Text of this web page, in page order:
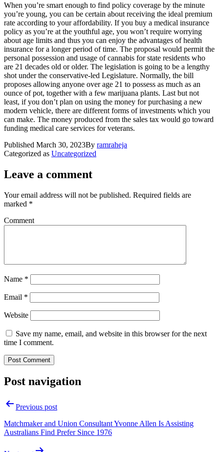
When you’re smart enough to find policy coverage by the minute
you’re young, you can be certain about receiving the ideal premium
rate according to your affordability. If you buy a medical insurance
policy as you’re at the youthful age, you won’t require worrying
about age limits and thus you can enjoy the advantages of health
insurance for a longer period of time. The proposal would permit the
personal possession and usage of cannabis for state residents who
are 21 decades old or older. The legislation is going to be a lengthy
shot under the conservative-led Legislature. Normally, the bill
proposes allowing anyone over age 21 to possess as much as an
ounce of pot, together with a few marijuana plants. Last but not
least, if you don’t plan on using the money for purchasing a new
modern vehicle, there are different forms of investments which you
can make. The money produced from the sales tax would go toward
funding medical care services for veterans.
Published March 30, 2023By ramraheja
Categorized as Uncategorized
Leave a comment
Your email address will not be published. Required fields are
marked *
Comment
Name *
Email *
Website
Save my name, email, and website in this browser for the next
time I comment.
Post navigation
Previous post
Matchmaker and Union Consultant Yvonne Allen Is Assisting
Australians Find Prefer Since 1976